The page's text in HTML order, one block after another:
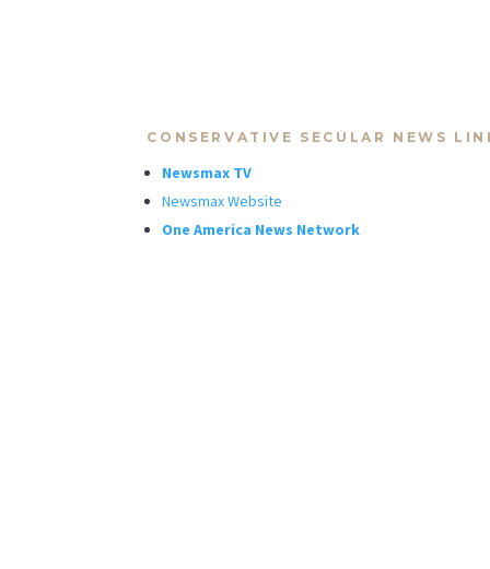
CONSERVATIVE SECULAR NEWS
Newsmax TV
Newsmax Website
One America News Network